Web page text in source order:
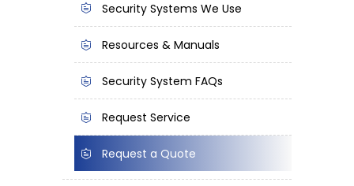
Security Systems We Use
Resources & Manuals
Security System FAQs
Request Service
Request a Quote